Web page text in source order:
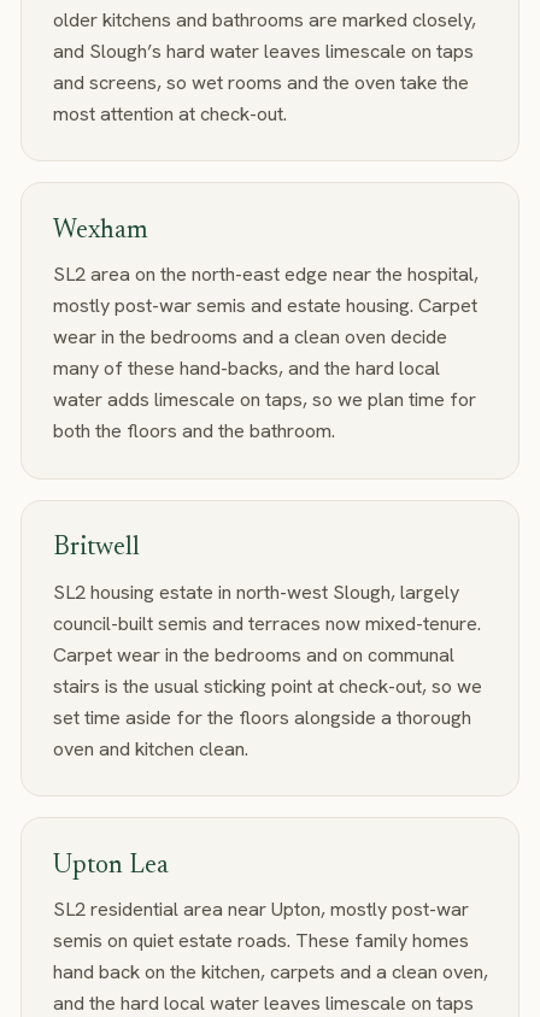
older kitchens and bathrooms are marked closely,
and Slough’s hard water leaves limescale on taps
and screens, so wet rooms and the oven take the
most attention at check-out.
Wexham
SL2 area on the north-east edge near the hospital,
mostly post-war semis and estate housing. Carpet
wear in the bedrooms and a clean oven decide
many of these hand-backs, and the hard local
water adds limescale on taps, so we plan time for
both the floors and the bathroom.
Britwell
SL2 housing estate in north-west Slough, largely
council-built semis and terraces now mixed-tenure.
Carpet wear in the bedrooms and on communal
stairs is the usual sticking point at check-out, so we
set time aside for the floors alongside a thorough
oven and kitchen clean.
Upton Lea
SL2 residential area near Upton, mostly post-war
semis on quiet estate roads. These family homes
hand back on the kitchen, carpets and a clean oven,
and the hard local water leaves limescale on taps